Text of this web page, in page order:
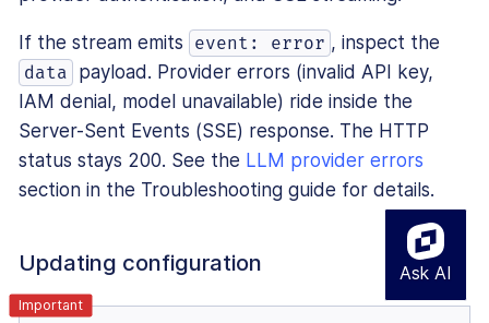
If the stream emits event: error , inspect the
data
payload. Provider errors (invalid API key,
IAM denial, model unavailable) ride inside the
Server-Sent Events (SSE) response. The HTTP
status stays 200. See the LLM provider errors
section in the Troubleshooting guide for details.
Updating configuration